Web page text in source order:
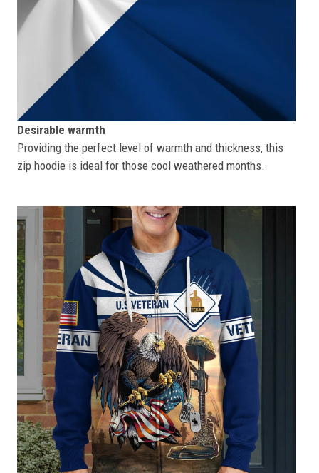
Desirable warmth
Providing the perfect level of warmth and thickness, this
zip hoodie is ideal for those cool weathered months.